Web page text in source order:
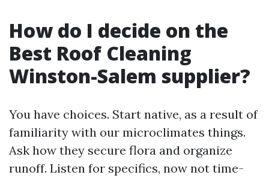
How do I decide on the
Best Roof Cleaning
Winston-Salem supplier?
You have choices. Start native, as a result of
familiarity with our microclimates things.
Ask how they secure flora and organize
runoff. Listen for specifics, now not time-